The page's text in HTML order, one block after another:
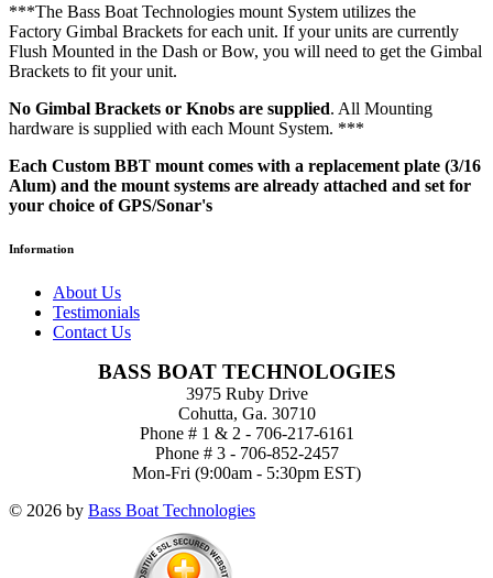
***The Bass Boat Technologies mount System utilizes the
Factory Gimbal Brackets for each unit. If your units are currently
Flush Mounted in the Dash or Bow, you will need to get the Gimbal
Brackets to fit your unit.
No Gimbal Brackets or Knobs are supplied. All Mounting
hardware is supplied with each Mount System. ***
Each Custom BBT mount comes with a replacement plate (3/16
Alum) and the mount systems are already attached and set for
your choice of GPS/Sonar's
Information
About Us
Testimonials
Contact Us
BASS BOAT TECHNOLOGIES
3975 Ruby Drive
Cohutta, Ga. 30710
Phone # 1 & 2 - 706-217-6161
Phone # 3 - 706-852-2457
Mon-Fri (9:00am - 5:30pm EST)
© 2026 by Bass Boat Technologies